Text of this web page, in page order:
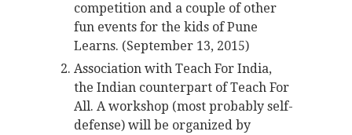
competition and a couple of other
fun events for the kids of Pune
Learns. (September 13, 2015)
Association with Teach For India,
the Indian counterpart of Teach For
All. A workshop (most probably self-
defense) will be organized by